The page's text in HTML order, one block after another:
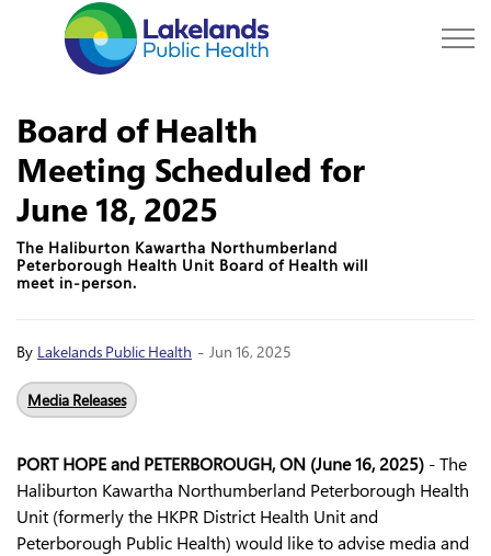
Board of Health
Meeting Scheduled for
June 18, 2025
The Haliburton Kawartha Northumberland
Peterborough Health Unit Board of Health will
meet in-person.
By Lakelands Public Health - Jun 16, 2025
Media Releases
PORT HOPE and PETERBOROUGH, ON (June 16, 2025) - The
Haliburton Kawartha Northumberland Peterborough Health
Unit (formerly the HKPR District Health Unit and
Peterborough Public Health) would like to advise media and